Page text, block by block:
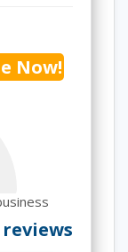
Now!